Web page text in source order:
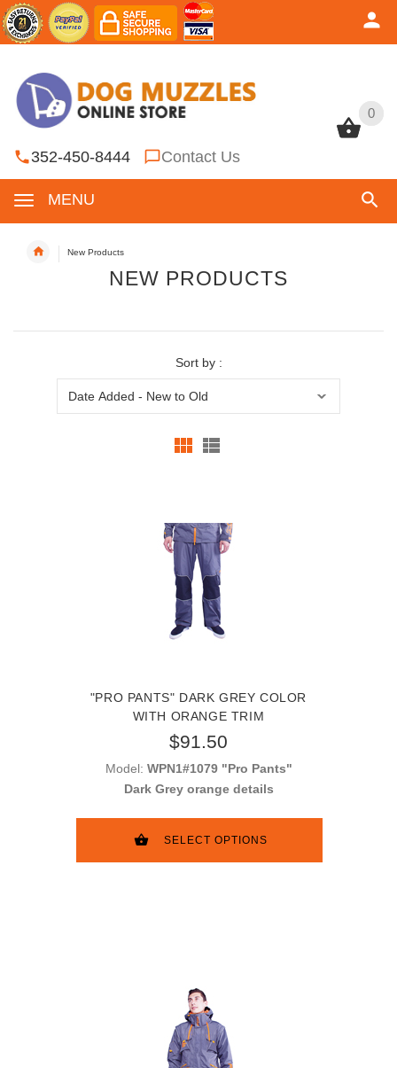
0
352-450-8444 Contact Us
MENU
0
New Products
NEW PRODUCTS
Sort by :
"PRO PANTS" DARK GREY COLOR
WITH ORANGE TRIM
$91.50
Model: WPN1#1079 "Pro Pants"
Dark Grey orange details
SELECT OPTIONS